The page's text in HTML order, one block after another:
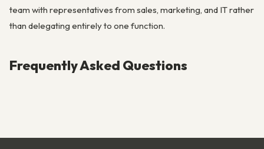
team with representatives from sales, marketing, and IT rather
than delegating entirely to one function.
Frequently Asked Questions